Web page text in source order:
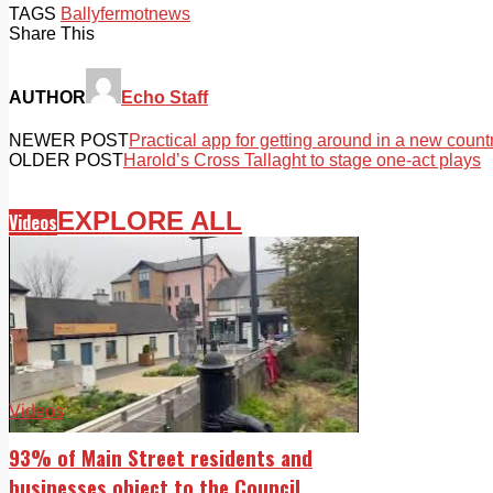
TAGS Ballyfermotnews
Share This
AUTHOR Echo Staff
NEWER POSTPractical app for getting around in a new
OLDER POSTHarold’s Cross Tallaght to stage one-act plays
VideosEXPLORE ALL
Videos
93% of Main Street residents and
businesses object to the Council